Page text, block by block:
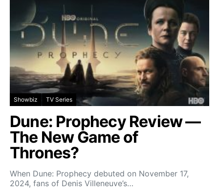
Showbiz TV Series
Dune: Prophecy Review —
The New Game of
Thrones?
When Dune: Prophecy debuted on November 17,
2024, fans of Denis Villeneuve’s…